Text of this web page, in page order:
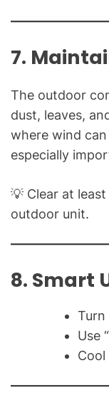
7.
The outdoor
dust, leaves,
where wind
especially
💡 Clear at least
outdoor unit.
8. Smart
Turn
Use